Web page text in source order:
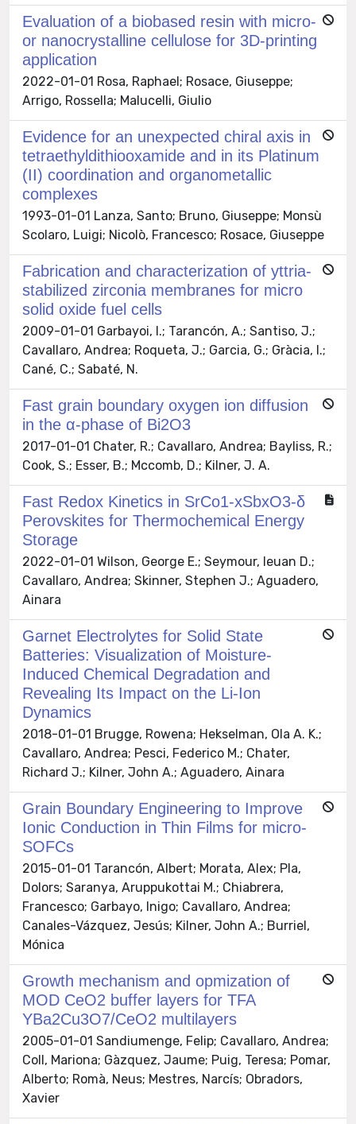
Evaluation of a biobased resin with micro-
or nanocrystalline cellulose for 3D-printing
application
2022-01-01 Rosa, Raphael; Rosace, Giuseppe;
Arrigo, Rossella; Malucelli, Giulio
Evidence for an unexpected chiral axis in
tetraethyldithiooxamide and in its Platinum
(II) coordination and organometallic
complexes
1993-01-01 Lanza, Santo; Bruno, Giuseppe; Monsù
Scolaro, Luigi; Nicolò, Francesco; Rosace, Giuseppe
Fabrication and characterization of yttria-
stabilized zirconia membranes for micro
solid oxide fuel cells
2009-01-01 Garbayoi, I.; Tarancón, A.; Santiso, J.;
Cavallaro, Andrea; Roqueta, J.; Garcia, G.; Gràcia, I.;
Cané, C.; Sabaté, N.
Fast grain boundary oxygen ion diffusion
in the α-phase of Bi2O3
2017-01-01 Chater, R.; Cavallaro, Andrea; Bayliss, R.;
Cook, S.; Esser, B.; Mccomb, D.; Kilner, J. A.
Fast Redox Kinetics in SrCo1-xSbxO3-δ
Perovskites for Thermochemical Energy
Storage
2022-01-01 Wilson, George E.; Seymour, Ieuan D.;
Cavallaro, Andrea; Skinner, Stephen J.; Aguadero,
Ainara
Garnet Electrolytes for Solid State
Batteries: Visualization of Moisture-
Induced Chemical Degradation and
Revealing Its Impact on the Li-Ion
Dynamics
2018-01-01 Brugge, Rowena; Hekselman, Ola A. K.;
Cavallaro, Andrea; Pesci, Federico M.; Chater,
Richard J.; Kilner, John A.; Aguadero, Ainara
Grain Boundary Engineering to Improve
Ionic Conduction in Thin Films for micro-
SOFCs
2015-01-01 Tarancón, Albert; Morata, Alex; Pla,
Dolors; Saranya, Aruppukottai M.; Chiabrera,
Francesco; Garbayo, Inigo; Cavallaro, Andrea;
Canales-Vázquez, Jesús; Kilner, John A.; Burriel,
Mónica
Growth mechanism and opmization of
MOD CeO2 buffer layers for TFA
YBa2Cu3O7/CeO2 multilayers
2005-01-01 Sandiumenge, Felip; Cavallaro, Andrea;
Coll, Mariona; Gàzquez, Jaume; Puig, Teresa; Pomar,
Alberto; Romà, Neus; Mestres, Narcís; Obradors,
Xavier